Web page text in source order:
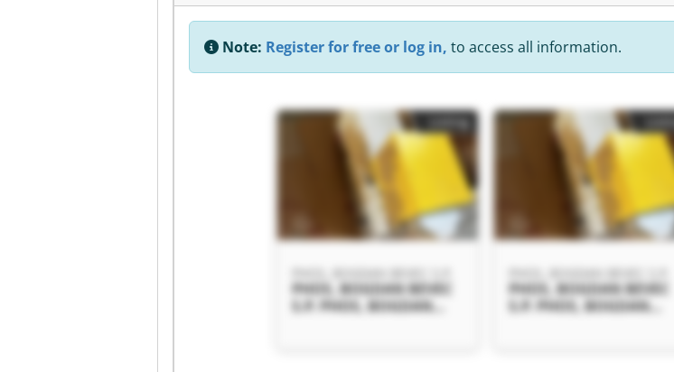
Note: Register for free or log in, to access all information.
PHOS, BOGDAN BEVEC
S.P. PHOS, BOGDAN
PHOS, BOGDAN BEVEC
S.P. PHOS, BOGDAN